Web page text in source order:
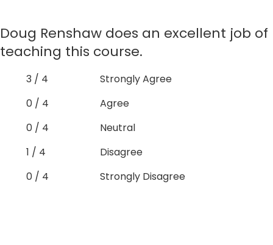
Doug Renshaw does an excellent job of
teaching this course.
3 / 4
Strongly Agree
0 / 4
Agree
0 / 4
Neutral
1 / 4
Disagree
0 / 4
Strongly Disagree